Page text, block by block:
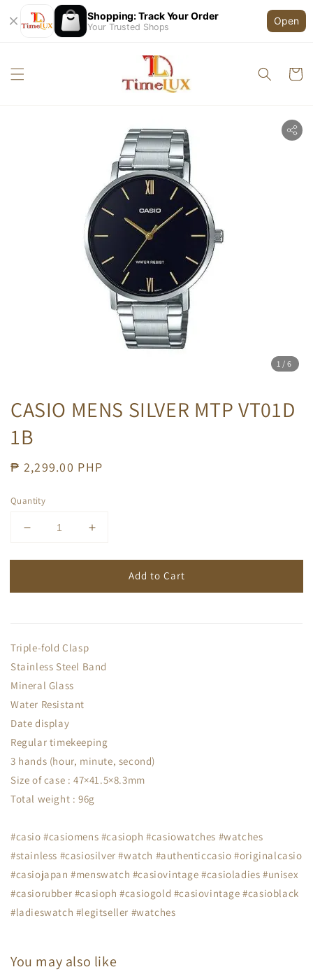
Shopping: Track Your Order
Your Trusted Shops
Open
1 /6
CASIO MENS SILVER MTP VT01D
1B
Regular
₱ 2,299.00 PHP
Quantity
Add to Cart
Triple-fold Clasp
Stainless Steel Band
Mineral Glass
Water Resistant
Date display
Regular timekeeping
3 hands (hour, minute, second)
Size of case : 47×41.5×8.3mm
Total weight : 96g
#casio #casiomens #casioph #casiowatches #watches
#stainless #casiosilver #watch #authenticcasio #originalcasio
#casiojapan #menswatch #casiovintage #casioladies #unisex
#casiorubber #casioph #casiogold #casiovintage #casioblack
#ladieswatch #legitseller #watches
You may also like